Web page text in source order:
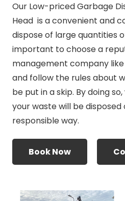
Our Low-priced Garbage
Head is a convenient and
dispose of large quantities
important to choose a
management company like
and follow the rules about
be put in a skip. By doing
your waste will be disposed
responsible way.
Book Now